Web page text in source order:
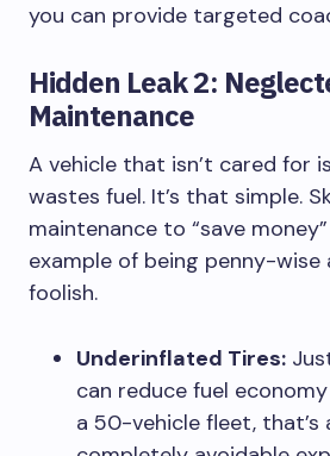
you can provide targeted
Hidden Leak 2:
Maintenance
A vehicle that isn’t cared for
wastes fuel. It’s that simple.
maintenance to “save
example of being penny-wise
foolish.
Underinflated Tires:
can reduce fuel
a 50-vehicle fleet, that’s